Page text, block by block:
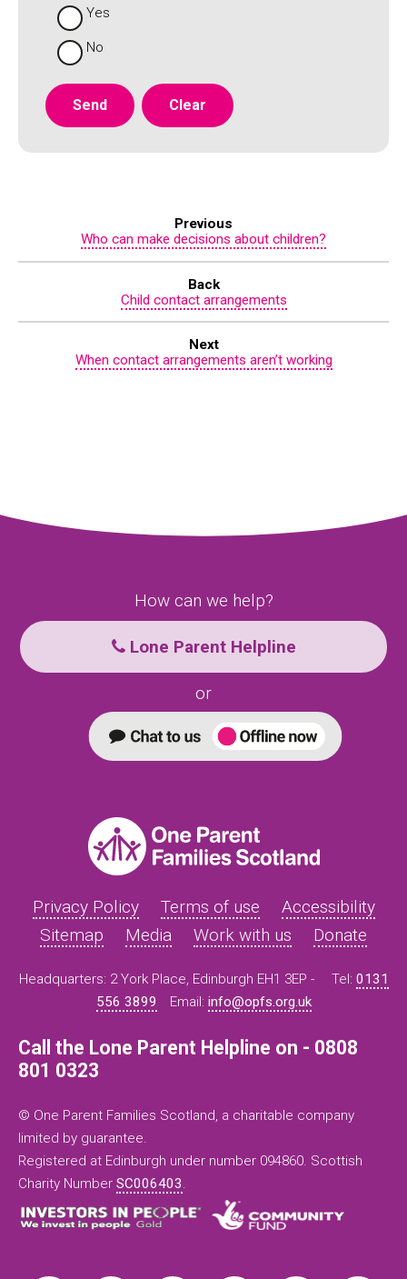
Yes
No
Previous
Who can make decisions about children?
Back
Child contact arrangements
Next
When contact arrangements aren’t working
How can we help?
Lone Parent Helpline
or
Privacy Policy Terms of use
Accessibility
Sitemap
Media Work with us Donate
Headquarters: 2 York Place, Edinburgh EH1 3EP - Tel: 0131
556 3899
Email: info@opfs.org.uk
Call the Lone Parent Helpline on - 0808
801 0323
© One Parent Families Scotland, a charitable company
limited by guarantee.
Registered at Edinburgh under number 094860. Scottish
Charity Number SC006403.